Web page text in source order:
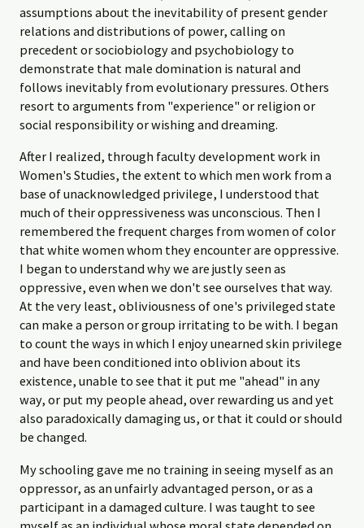
assumptions about the inevitability of present gender
relations and distributions of power, calling on
precedent or sociobiology and psychobiology to
demonstrate that male domination is natural and
follows inevitably from evolutionary pressures. Others
resort to arguments from "experience" or religion or
social responsibility or wishing and dreaming.
After I realized, through faculty development work in
Women's Studies, the extent to which men work from a
base of unacknowledged privilege, I understood that
much of their oppressiveness was unconscious. Then I
remembered the frequent charges from women of color
that white women whom they encounter are oppressive.
I began to understand why we are justly seen as
oppressive, even when we don't see ourselves that way.
At the very least, obliviousness of one's privileged state
can make a person or group irritating to be with. I began
to count the ways in which I enjoy unearned skin privilege
and have been conditioned into oblivion about its
existence, unable to see that it put me "ahead" in any
way, or put my people ahead, over rewarding us and yet
also paradoxically damaging us, or that it could or should
be changed.
My schooling gave me no training in seeing myself as an
oppressor, as an unfairly advantaged person, or as a
participant in a damaged culture. I was taught to see